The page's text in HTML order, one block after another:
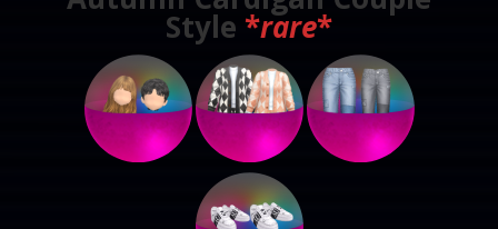
Style *rare*